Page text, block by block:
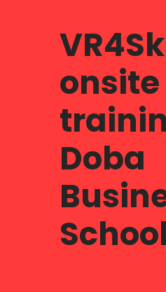
onsite
Doba
School